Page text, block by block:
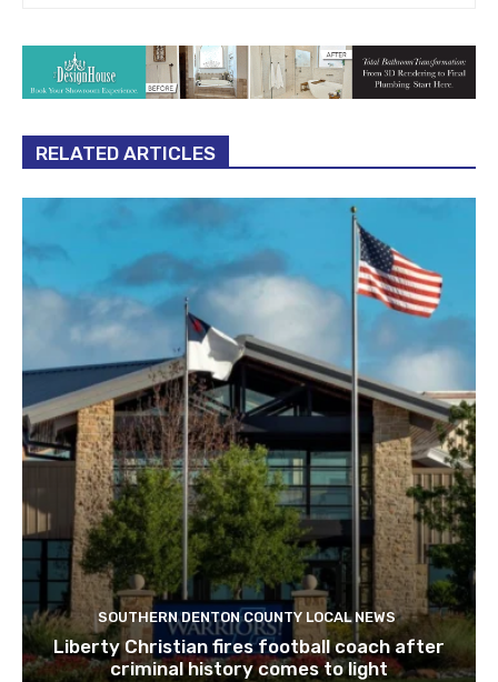
RELATED ARTICLES
SOUTHERN DENTON COUNTY LOCAL NEWS
Liberty Christian fires football coach after
criminal history comes to light